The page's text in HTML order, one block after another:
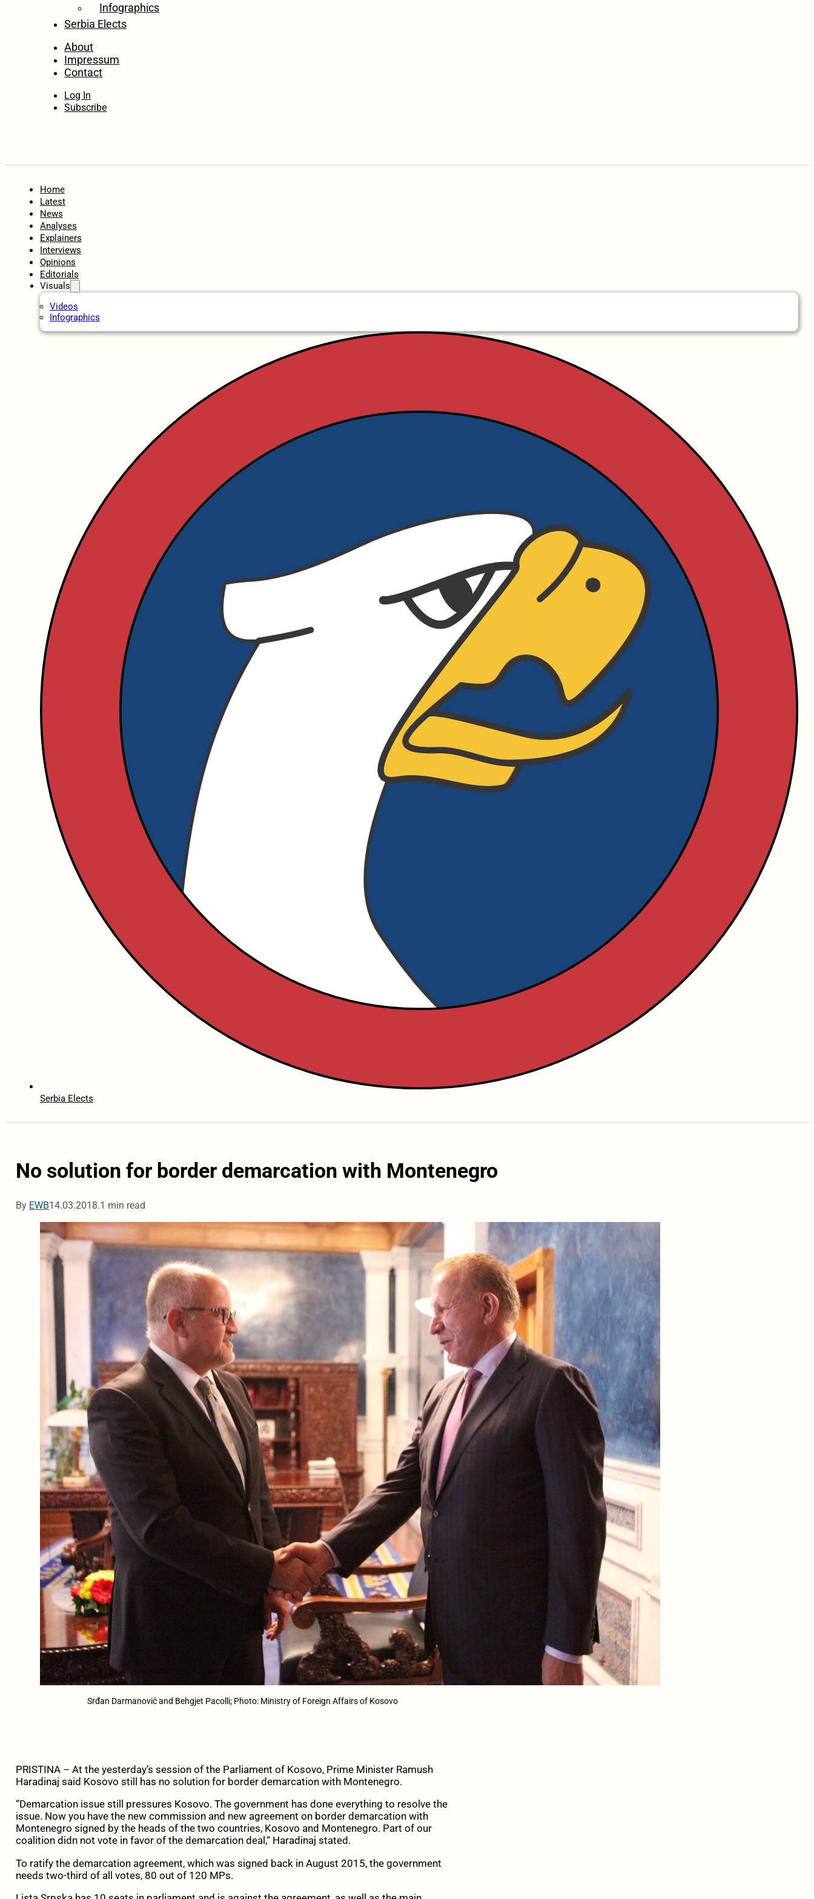
Infographics
Serbia Elects
About
Impressum
Contact
Log In
Subscribe
Home
Latest
News
Analyses
Explainers
Interviews
Opinions
Editorials
Visuals
Videos
Infographics
Serbia Elects
No solution for border demarcation with Montenegro
By EWB14.03.2018.1 min read
Srđan Darmanović and Behgjet Pacolli; Photo: Ministry of Foreign Affairs of Kosovo
PRISTINA – At the yesterday’s session of the Parliament of Kosovo, Prime Minister Ramush
Haradinaj said Kosovo still has no solution for border demarcation with Montenegro.
“Demarcation issue still pressures Kosovo. The government has done everything to resolve the
issue. Now you have the new commission and new agreement on border demarcation with
Montenegro signed by the heads of the two countries, Kosovo and Montenegro. Part of our
coalition didn not vote in favor of the demarcation deal,“ Haradinaj stated.
To ratify the demarcation agreement, which was signed back in August 2015, the government
needs two-third of all votes, 80 out of 120 MPs.